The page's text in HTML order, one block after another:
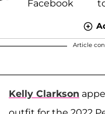
Article
Kelly Clarkson